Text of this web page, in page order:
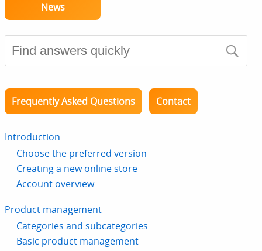
News
Frequently Asked Questions Contact
Introduction
Choose the preferred version
Creating a new online store
Account overview
Product management
Categories and subcategories
Basic product management